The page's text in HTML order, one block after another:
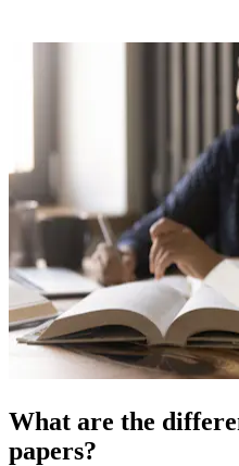
What are the
papers?